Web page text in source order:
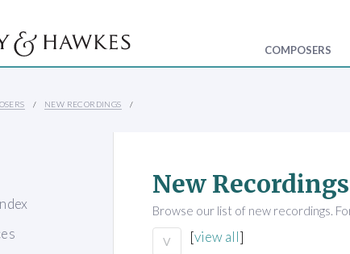
COMPOSERS
NEW RECORDINGS
New Recordings
Browse our list of new recordings.
V [view all]